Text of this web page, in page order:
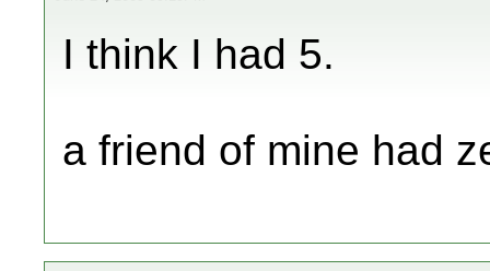
I think I had 5.
a friend of mine had